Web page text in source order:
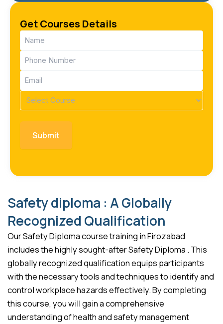
Get Courses Details
Name
(Required)
Phone
(Required)
Email
(Required)
Course
(Required)
Safety diploma : A Globally
Recognized Qualification
Our Safety Diploma course training in Firozabad
includes the highly sought-after Safety Diploma . This
globally recognized qualification equips participants
with the necessary tools and techniques to identify and
control workplace hazards effectively. By completing
this course, you will gain a comprehensive
understanding of health and safety management